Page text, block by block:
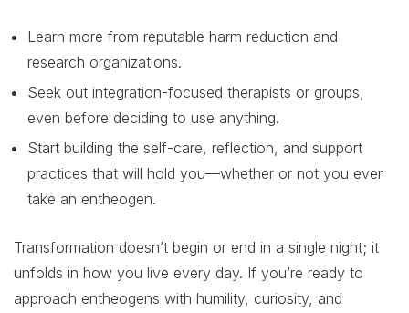
Learn more from reputable harm reduction and
research organizations.
Seek out integration-focused therapists or groups,
even before deciding to use anything.
Start building the self-care, reflection, and support
practices that will hold you—whether or not you ever
take an entheogen.
Transformation doesn’t begin or end in a single night; it
unfolds in how you live every day. If you’re ready to
approach entheogens with humility, curiosity, and